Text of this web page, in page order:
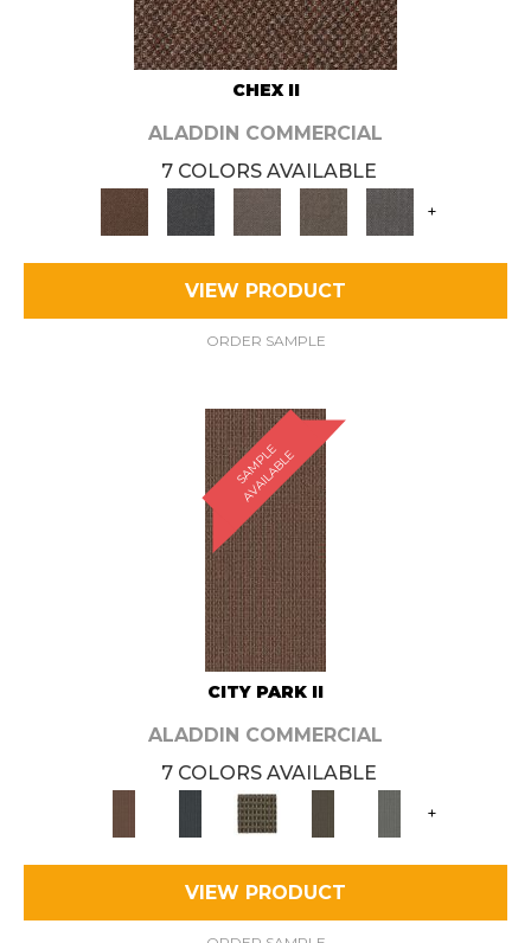
CHEX II
ALADDIN COMMERCIAL
7 COLORS AVAILABLE
+
VIEW PRODUCT
ORDER SAMPLE
S
A
M
P
L
E
A
V
A
I
L
A
B
L
E
CITY PARK II
ALADDIN COMMERCIAL
7 COLORS AVAILABLE
+
VIEW PRODUCT